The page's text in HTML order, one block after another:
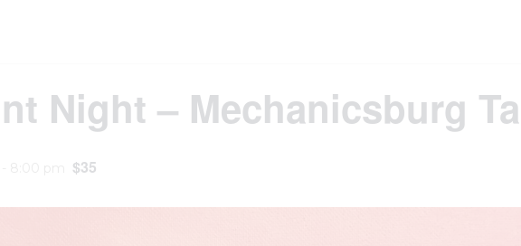
Night – Mechanicsburg
$35